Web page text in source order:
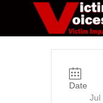
Date
Jul